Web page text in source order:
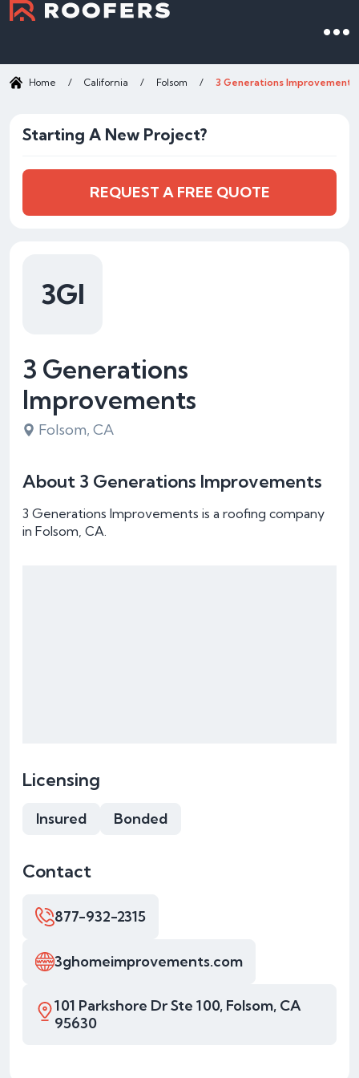
Home / California / Folsom / 3 Generations Improvements
3GI
3 Generations
Improvements
Folsom, CA
About 3 Generations Improvements
3 Generations Improvements is a roofing company
in Folsom, CA.
Licensing
Insured Bonded
Contact
877-932-2315
3ghomeimprovements.com
101 Parkshore Dr Ste 100, Folsom, CA
95630
Starting A New Project?
REQUEST A FREE QUOTE